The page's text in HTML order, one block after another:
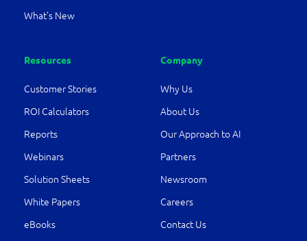
What’s New
Resources
Customer Stories
ROI Calculators
Reports
Webinars
Solution Sheets
White Papers
eBooks
Company
Why Us
About Us
Our Approach to AI
Partners
Newsroom
Careers
Contact Us